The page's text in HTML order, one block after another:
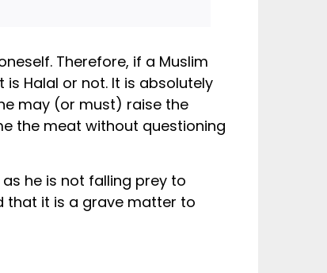
Therefore, if a Muslim
Halal or not. It is absolutely
may (or must) raise the
he is not falling prey to
that it is a grave matter to